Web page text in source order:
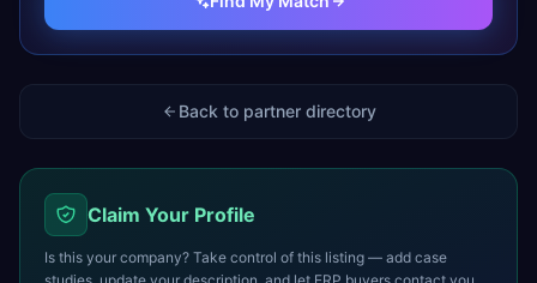
Back to partner directory
Claim Your Profile
Is this your company? Take control of this listing — add case
studies, update your description, and let ERP buyers contact you